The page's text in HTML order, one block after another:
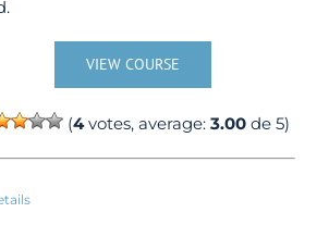
VIEW COURSE
(4votes, average:3.00 de 5)